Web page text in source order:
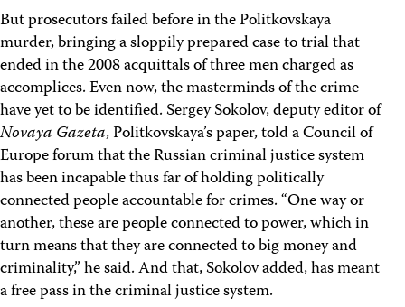
But prosecutors failed before in the Politkovskaya
murder, bringing a sloppily prepared case to trial that
ended in the 2008 acquittals of three men charged as
accomplices. Even now, the masterminds of the crime
have yet to be identified. Sergey Sokolov, deputy editor of
Novaya Gazeta, Politkovskaya’s paper, told a Council of
Europe forum that the Russian criminal justice system
has been incapable thus far of holding politically
connected people accountable for crimes. “One way or
another, these are people connected to power, which in
turn means that they are connected to big money and
criminality,” he said. And that, Sokolov added, has meant
a free pass in the criminal justice system.